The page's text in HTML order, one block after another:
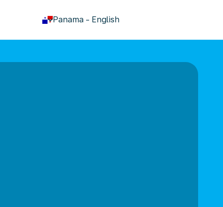
Panama - English
keyboard_arrow_down